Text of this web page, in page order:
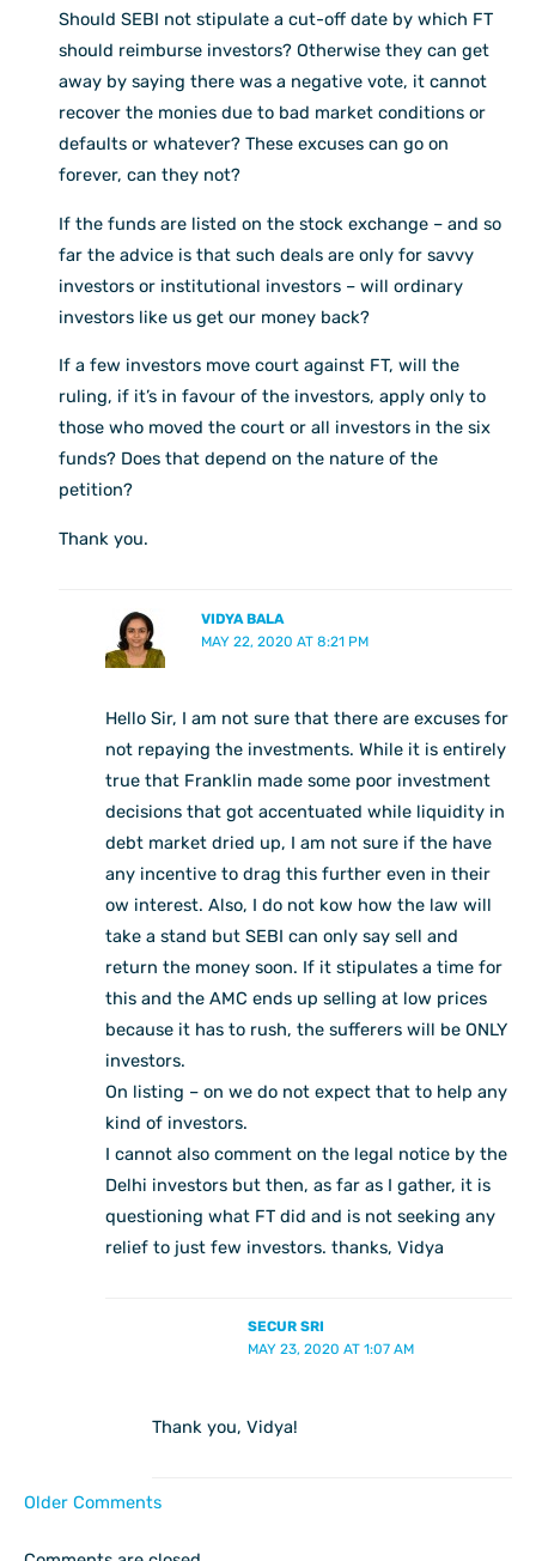
Should SEBI not stipulate a cut-off date by which FT
should reimburse investors? Otherwise they can get
away by saying there was a negative vote, it cannot
recover the monies due to bad market conditions or
defaults or whatever? These excuses can go on
forever, can they not?
If the funds are listed on the stock exchange – and so
far the advice is that such deals are only for savvy
investors or institutional investors – will ordinary
investors like us get our money back?
If a few investors move court against FT, will the
ruling, if it’s in favour of the investors, apply only to
those who moved the court or all investors in the six
funds? Does that depend on the nature of the
petition?
Thank you.
VIDYA BALA
MAY 22, 2020 AT 8:21 PM
Hello Sir, I am not sure that there are excuses for
not repaying the investments. While it is entirely
true that Franklin made some poor investment
decisions that got accentuated while liquidity in
debt market dried up, I am not sure if the have
any incentive to drag this further even in their
ow interest. Also, I do not kow how the law will
take a stand but SEBI can only say sell and
return the money soon. If it stipulates a time for
this and the AMC ends up selling at low prices
because it has to rush, the sufferers will be ONLY
investors.
On listing – on we do not expect that to help any
kind of investors.
I cannot also comment on the legal notice by the
Delhi investors but then, as far as I gather, it is
questioning what FT did and is not seeking any
relief to just few investors. thanks, Vidya
SECUR SRI
MAY 23, 2020 AT 1:07 AM
Thank you, Vidya!
Older Comments